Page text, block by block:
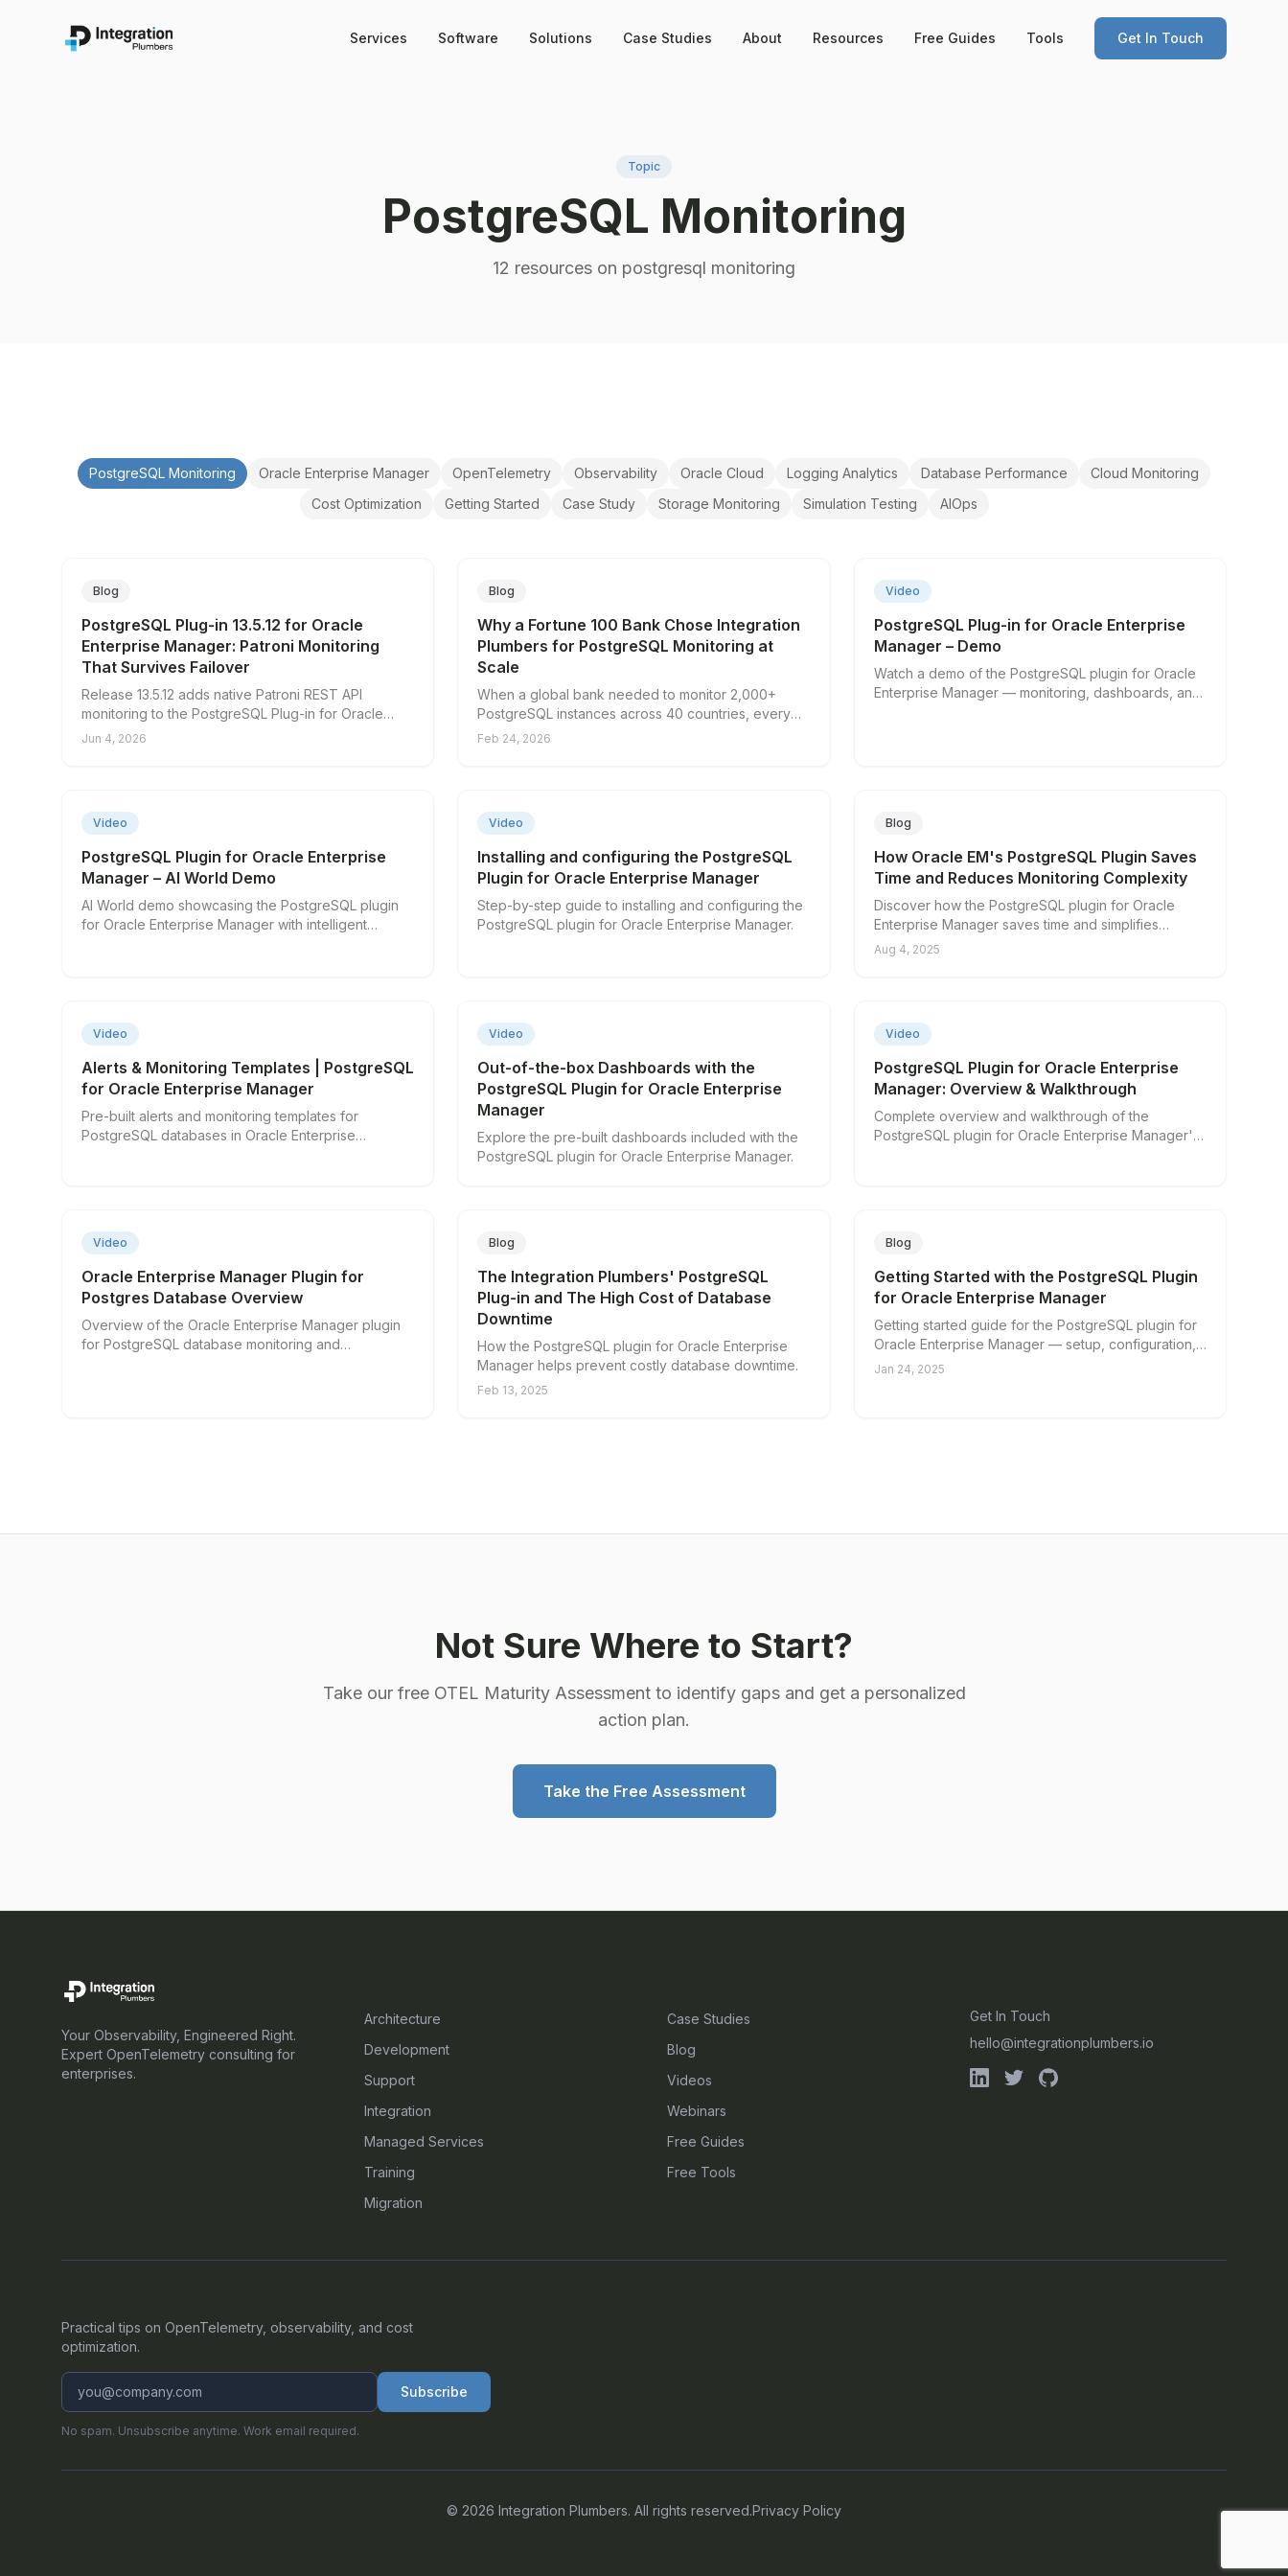
Services Software Solutions Case Studies About Resources Free Guides Tools Get In Touch
Topic
PostgreSQL Monitoring
12 resources on postgresql monitoring
PostgreSQL Monitoring Oracle Enterprise Manager OpenTelemetry Observability Oracle Cloud Logging Analytics Database Performance
Cloud Monitoring
Cost Optimization
Getting Started Case Study Storage Monitoring Simulation Testing AIOps
Blog
PostgreSQL Plug-in 13.5.12 for Oracle
Enterprise Manager: Patroni Monitoring
That Survives Failover
Release 13.5.12 adds native Patroni REST API
monitoring to the PostgreSQL Plug-in for Oracle
Enterprise Manager, so your cluster visibility no
Jun 4, 2026
Blog
Why a Fortune 100 Bank Chose Integration
Plumbers for PostgreSQL Monitoring at
Scale
When a global bank needed to monitor 2,000+
PostgreSQL instances across 40 countries, every
solution they evaluated fell short — except one.
Feb 24, 2026
▶Video
PostgreSQL Plug-in for Oracle Enterprise
Manager – Demo
Watch a demo of the PostgreSQL plugin for Oracle
Enterprise Manager — monitoring, dashboards, and
▶Video
PostgreSQL Plugin for Oracle Enterprise
Manager – AI World Demo
AI World demo showcasing the PostgreSQL plugin
for Oracle Enterprise Manager with intelligent
▶Video
Installing and configuring the PostgreSQL
Plugin for Oracle Enterprise Manager
Step-by-step guide to installing and configuring the
PostgreSQL plugin for Oracle Enterprise Manager.
Blog
How Oracle EM's PostgreSQL Plugin Saves
Time and Reduces Monitoring Complexity
Discover how the PostgreSQL plugin for Oracle
Enterprise Manager saves time and simplifies
database monitoring.
Aug 4, 2025
▶Video
Alerts & Monitoring Templates | PostgreSQL
for Oracle Enterprise Manager
Pre-built alerts and monitoring templates for
PostgreSQL databases in Oracle Enterprise
▶Video
Out-of-the-box Dashboards with the
PostgreSQL Plugin for Oracle Enterprise
Manager
Explore the pre-built dashboards included with the
PostgreSQL plugin for Oracle Enterprise Manager.
▶Video
PostgreSQL Plugin for Oracle Enterprise
Manager: Overview & Walkthrough
Complete overview and walkthrough of the
PostgreSQL plugin for Oracle Enterprise Manager's
▶Video
Oracle Enterprise Manager Plugin for
Postgres Database Overview
Overview of the Oracle Enterprise Manager plugin
for PostgreSQL database monitoring and
Blog
The Integration Plumbers' PostgreSQL
Plug-in and The High Cost of Database
Downtime
How the PostgreSQL plugin for Oracle Enterprise
Manager helps prevent costly database downtime.
Feb 13, 2025
Blog
Getting Started with the PostgreSQL Plugin
for Oracle Enterprise Manager
Getting started guide for the PostgreSQL plugin for
Oracle Enterprise Manager — setup, configuration,
and first steps.
Jan 24, 2025
Not Sure Where to Start?
Take our free OTEL Maturity Assessment to identify gaps and get a personalized
action plan.
Take the Free Assessment
Your Observability, Engineered Right.
Expert OpenTelemetry consulting for
enterprises.
Architecture
Development
Support
Integration
Managed Services
Training
Migration
Case Studies
Blog
Videos
Webinars
Free Guides
Free Tools
Get In Touch
hello@integrationplumbers.io
Practical tips on OpenTelemetry, observability, and cost
optimization.
Subscribe
No spam. Unsubscribe anytime. Work email required.
© 2026 Integration Plumbers. All rights reserved.Privacy Policy